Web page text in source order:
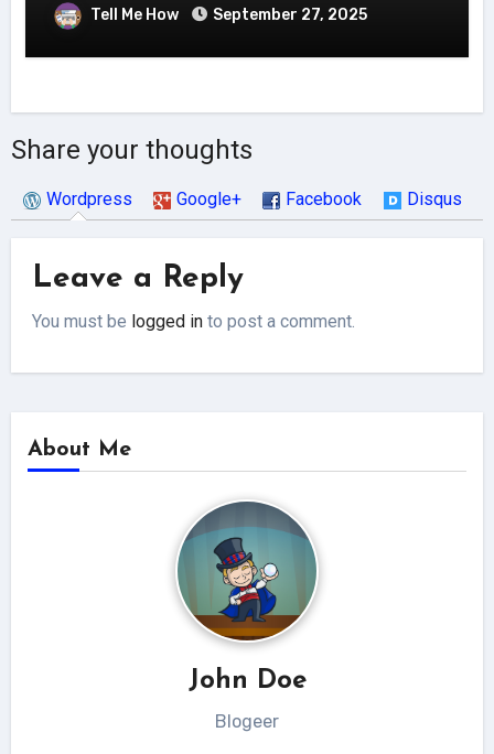
Tell Me How September 27, 2025
Share your thoughts
Wordpress Google+ Facebook Disqus
Leave a Reply
You must be logged in to post a comment.
About Me
John Doe
Blogeer